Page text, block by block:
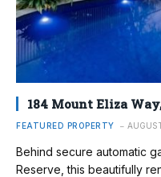
184 Mount Eliza
FEATURED PROPERTY
Behind secure automatic
Reserve, this beautifully